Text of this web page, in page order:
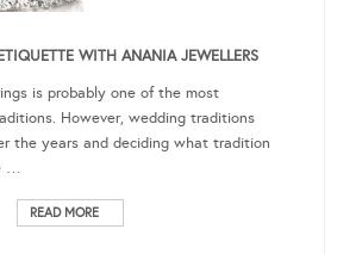
WITH ANANIA JEWELLERS
is probably one of the most
However, wedding traditions
the years and deciding what tradition
…
READ MORE